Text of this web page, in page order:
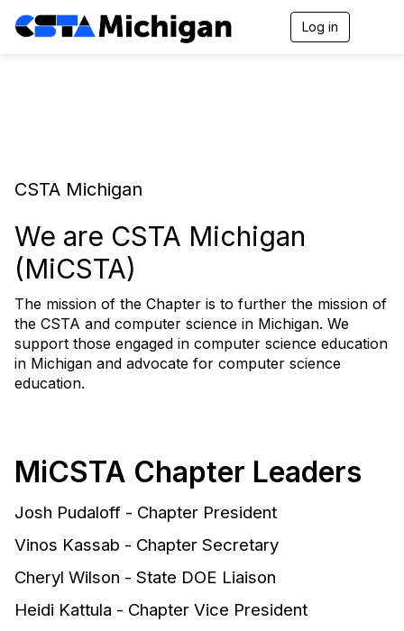
Log in
CSTA Michigan
We are CSTA Michigan
(MiCSTA)
The mission of the Chapter is to further the mission of
the CSTA and computer science in Michigan. We
support those engaged in computer science education
in Michigan and advocate for computer science
education.
MiCSTA Chapter Leaders
Josh Pudaloff - Chapter President
Vinos Kassab - Chapter Secretary
Cheryl Wilson - State DOE Liaison
Heidi Kattula - Chapter Vice President